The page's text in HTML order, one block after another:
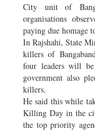
City unit of
organisations
paying due homage
In Rajshahi, State
killers of
four leaders will
government also
killers.
He said this while
Killing Day in the
the top priority